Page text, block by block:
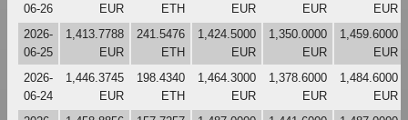
06-26
EUR
ETH
EUR
EUR
EUR
2026-
06-25
1,413.7788
EUR
241.5476
ETH
1,424.5000
EUR
1,350.0000
EUR
1,459.6000
EUR
2026-
06-24
1,446.3745
EUR
198.4340
ETH
1,464.3000
EUR
1,378.6000
EUR
1,484.6000
EUR